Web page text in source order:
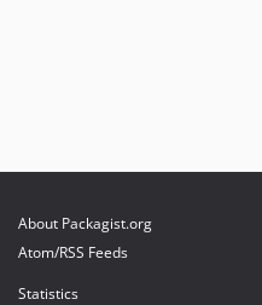
About Packagist.org
Atom/RSS Feeds
Statistics